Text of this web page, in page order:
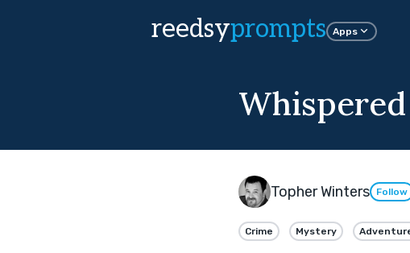
reedsyprompts Apps
Whispered
Topher Winters Follow
Crime Mystery